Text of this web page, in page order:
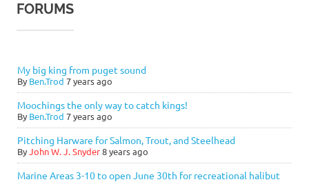
FORUMS
My big king from puget sound
By Ben.Trod 7 years ago
Moochings the only way to catch kings!
By Ben.Trod 7 years ago
Pitching Harware for Salmon, Trout, and Steelhead
ByJohn W. J. Snyder8 years ago
Marine Areas 3-10 to open June 30th for recreational halibut